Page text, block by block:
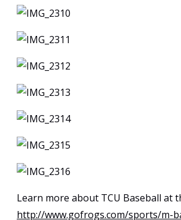
Learn more about TCU Baseball at
http://www.gofrogs.com/sports/m-